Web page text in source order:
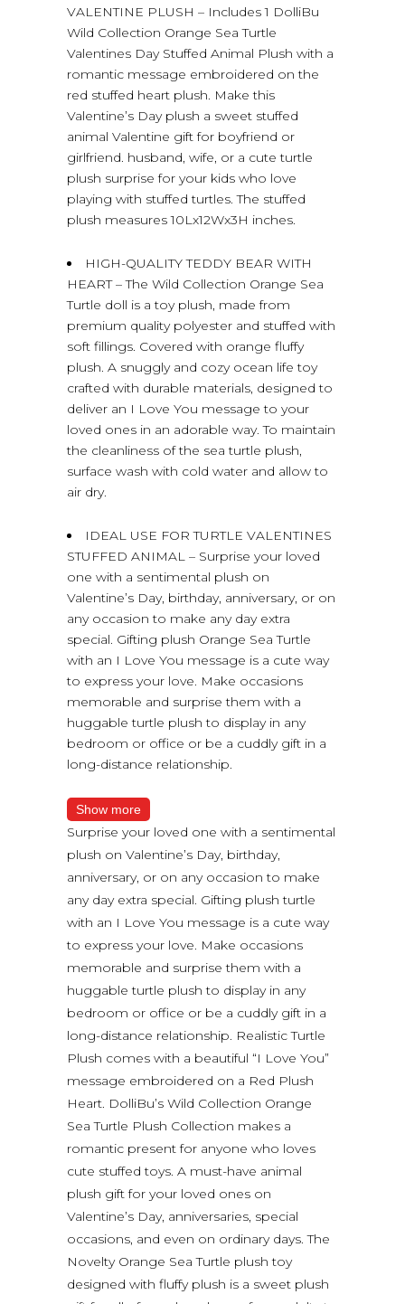
VALENTINE PLUSH – Includes 1 DolliBu
Wild Collection Orange Sea Turtle
Valentines Day Stuffed Animal Plush with a
romantic message embroidered on the
red stuffed heart plush. Make this
Valentine’s Day plush a sweet stuffed
animal Valentine gift for boyfriend or
girlfriend. husband, wife, or a cute turtle
plush surprise for your kids who love
playing with stuffed turtles. The stuffed
plush measures 10Lx12Wx3H inches.
HIGH-QUALITY TEDDY BEAR WITH
HEART – The Wild Collection Orange Sea
Turtle doll is a toy plush, made from
premium quality polyester and stuffed with
soft fillings. Covered with orange fluffy
plush. A snuggly and cozy ocean life toy
crafted with durable materials, designed to
deliver an I Love You message to your
loved ones in an adorable way. To maintain
the cleanliness of the sea turtle plush,
surface wash with cold water and allow to
air dry.
IDEAL USE FOR TURTLE VALENTINES
STUFFED ANIMAL – Surprise your loved
one with a sentimental plush on
Valentine’s Day, birthday, anniversary, or on
any occasion to make any day extra
special. Gifting plush Orange Sea Turtle
with an I Love You message is a cute way
to express your love. Make occasions
memorable and surprise them with a
huggable turtle plush to display in any
bedroom or office or be a cuddly gift in a
long-distance relationship.
Show more
Surprise your loved one with a sentimental
plush on Valentine’s Day, birthday,
anniversary, or on any occasion to make
any day extra special. Gifting plush turtle
with an I Love You message is a cute way
to express your love. Make occasions
memorable and surprise them with a
huggable turtle plush to display in any
bedroom or office or be a cuddly gift in a
long-distance relationship. Realistic Turtle
Plush comes with a beautiful “I Love You”
message embroidered on a Red Plush
Heart. DolliBu’s Wild Collection Orange
Sea Turtle Plush Collection makes a
romantic present for anyone who loves
cute stuffed toys. A must-have animal
plush gift for your loved ones on
Valentine’s Day, anniversaries, special
occasions, and even on ordinary days. The
Novelty Orange Sea Turtle plush toy
designed with fluffy plush is a sweet plush